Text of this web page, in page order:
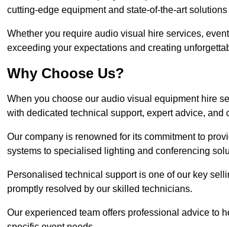
cutting-edge equipment and state-of-the-art
Whether you require audio visual hire services,
exceeding your expectations and creating
Why Choose Us?
When you choose our audio visual equipment hire
with dedicated technical support, expert advice,
Our company is renowned for its commitment to
systems to specialised lighting and conferencing
Personalised technical support is one of our key
promptly resolved by our skilled technicians.
Our experienced team offers professional advice to